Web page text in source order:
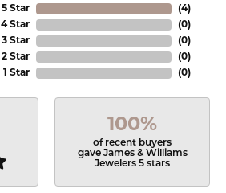
5 Star
4 Star
3 Star
2 Star
1 Star
(4)
(0)
(0)
(0)
(0)
100%
of recent buyers
gave James & Williams
Jewelers 5 stars